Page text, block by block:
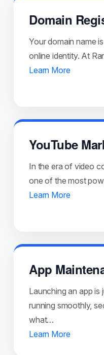
Domain
Your domain name
online identity. At
Learn More
YouTube
In the era of video
one of the most
Learn More
App
Launching an app
running smoothly,
what…
Learn More